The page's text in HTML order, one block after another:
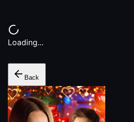
Loading...
Back